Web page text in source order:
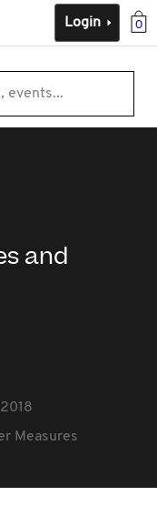
0
Login
events...
and
2018
Measures